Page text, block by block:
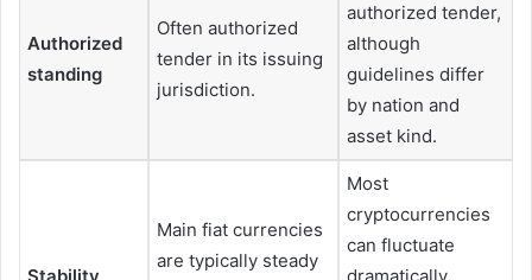
Authorized
standing
Often authorized
tender in its issuing
jurisdiction.
authorized tender,
although
guidelines differ
by nation and
asset kind.
Main fiat currencies
are typically steady
Most
cryptocurrencies
can fluctuate